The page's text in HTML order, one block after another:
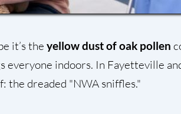
it’s the yellow dust of oak pollen
indoors. In Fayetteville
the dreaded "NWA sniffles."